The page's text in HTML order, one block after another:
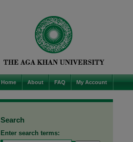
Home About FAQ My Account
Search
Enter search terms: